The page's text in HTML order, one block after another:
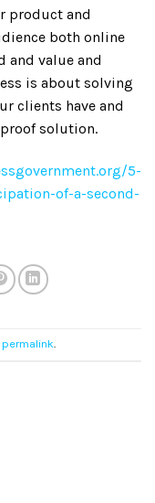
product and
both online
and value and
is about solving
clients have and
solution.
5-
of-a-second-
permalink.